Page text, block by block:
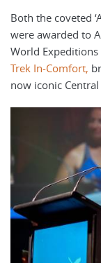
Both the coveted
were awarded to
World
Trek In-Comfort,
now iconic